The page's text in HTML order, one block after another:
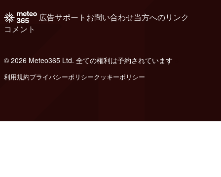
広告サポート お問い合わせ当方へのリンク
コメント
© 2026 Meteo365 Ltd. 全ての権利は予約されています
利用規約プライバシーポリシークッキーポリシー